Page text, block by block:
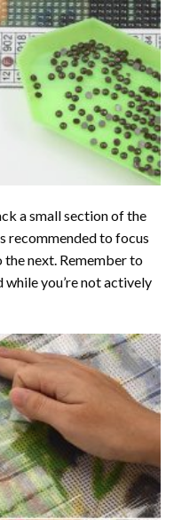
a small section of the
recommended to focus
next. Remember to
you’re not actively